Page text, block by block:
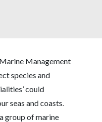
Management
species and
could
seas and coasts.
group of marine